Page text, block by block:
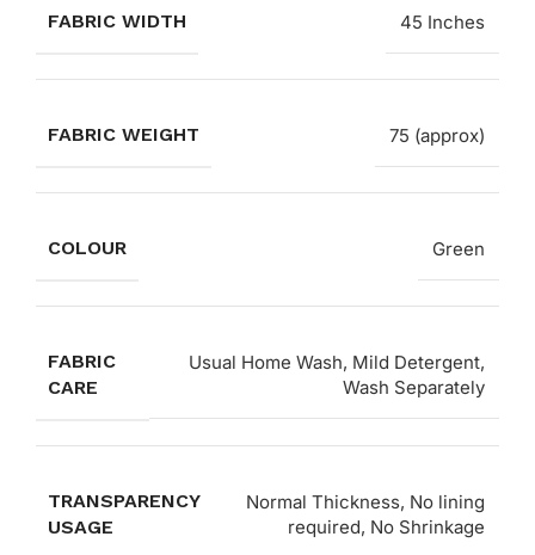
FABRIC WIDTH 45 Inches
FABRIC WEIGHT 75 (approx)
COLOUR Green
FABRIC
CARE
Usual Home Wash, Mild Detergent,
Wash Separately
TRANSPARENCY
USAGE
Normal Thickness, No lining
required, No Shrinkage